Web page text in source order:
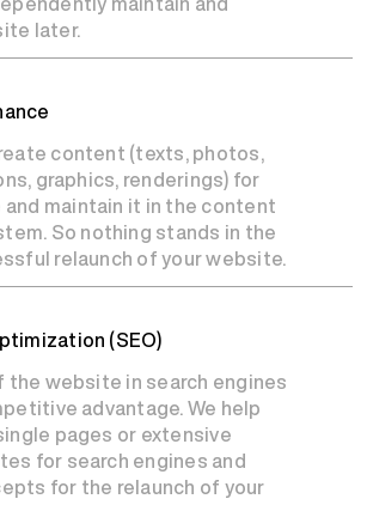
later.
content (texts, photos,
graphics, renderings) for
maintain it in the content
So nothing stands in the
relaunch of your website.
(SEO)
website in search engines
advantage. We help
pages or extensive
for search engines and
for the relaunch of your